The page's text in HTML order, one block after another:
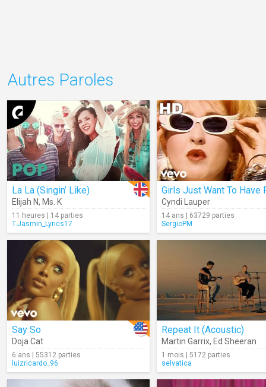
Autres Paroles
La La (Singin’ Like)
Elijah N, Ms. K
11 heures | 14 parties
T.Jasmin_Lyrics17
Girls Just Want To Have
Cyndi Lauper
14 ans | 63729 parties
SergioPM
Say So
Doja Cat
6 ans | 55312 parties
luizricardo_96
Repeat It (Acoustic)
Martin Garrix, Ed Sheeran
1 mois | 5172 parties
selvatica